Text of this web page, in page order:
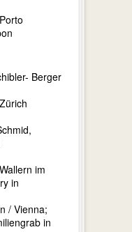
Berger
im
in
/ Vienna;
in